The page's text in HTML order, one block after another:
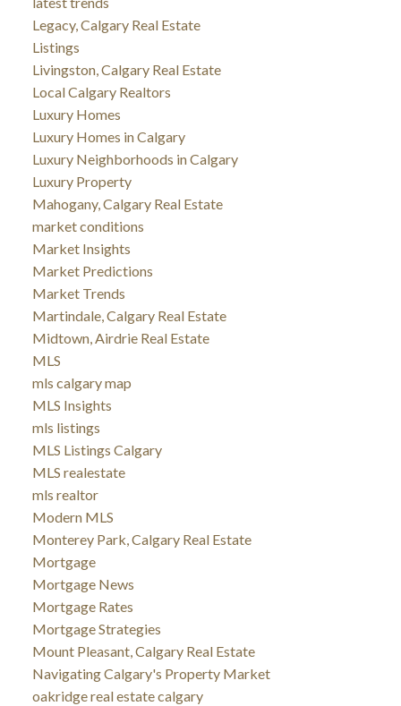
Legacy, Calgary Real Estate
Listings
Livingston, Calgary Real Estate
Local Calgary Realtors
Luxury Homes
Luxury Homes in Calgary
Luxury Neighborhoods in Calgary
Luxury Property
Mahogany, Calgary Real Estate
market conditions
Market Insights
Market Predictions
Market Trends
Martindale, Calgary Real Estate
Midtown, Airdrie Real Estate
MLS
mls calgary map
MLS Insights
mls listings
MLS Listings Calgary
MLS realestate
mls realtor
Modern MLS
Monterey Park, Calgary Real Estate
Mortgage
Mortgage News
Mortgage Rates
Mortgage Strategies
Mount Pleasant, Calgary Real Estate
Navigating Calgary's Property Market
oakridge real estate calgary